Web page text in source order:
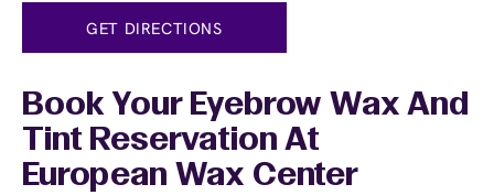
GET DIRECTIONS
Book Your Eyebrow Wax And
Tint Reservation At
European Wax Center